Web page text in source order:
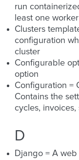
run
least one
Clusters
configuration
cluster
Configurable
option
Configuration =
Contains the
cycles,
D
Django = A